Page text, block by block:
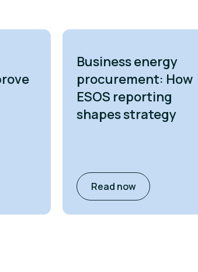
Business energy
procurement: How
ESOS reporting
shapes strategy
Read now